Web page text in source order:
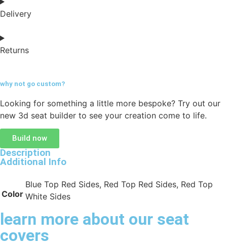
Delivery
Returns
why not go custom?
Looking for something a little more bespoke? Try out our
new 3d seat builder to see your creation come to life.
Build now
Description
Additional Info
Color
Blue Top Red Sides, Red Top Red Sides, Red Top
White Sides
learn more about our seat
covers